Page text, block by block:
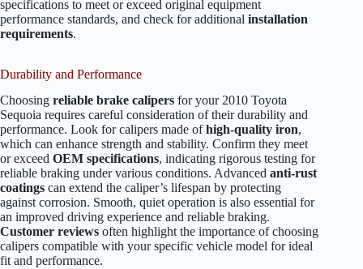
specifications to meet or exceed original equipment
performance standards, and check for additional installation
requirements.
Durability and Performance
Choosing reliable brake calipers for your 2010 Toyota
Sequoia requires careful consideration of their durability and
performance. Look for calipers made ofhigh-quality iron,
which can enhance strength and stability. Confirm they meet
or exceed OEM specifications, indicating rigorous testing for
reliable braking under various conditions. Advanced anti-rust
coatings can extend the caliper’s lifespan by protecting
against corrosion. Smooth, quiet operation is also essential for
an improved driving experience and reliable braking.
Customer reviews often highlight the importance of choosing
calipers compatible with your specific vehicle model for ideal
fit and performance.